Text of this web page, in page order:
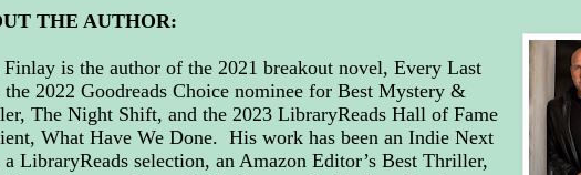
THE AUTHOR:
is the author of the 2021 breakout novel, Every Last
the 2022 Goodreads Choice nominee for Best Mystery &
The Night Shift, and the 2023 LibraryReads Hall of Fame
What Have We Done. His work has been an Indie Next
LibraryReads selection, an Amazon Editor’s Best Thriller,